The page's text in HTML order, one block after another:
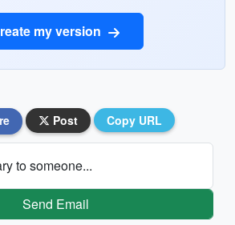
my version
Post Copy URL
to someone...
Send Email